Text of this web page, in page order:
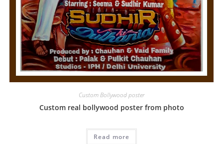
Custom Bollywood poster
Custom real bollywood poster from photo
Read more